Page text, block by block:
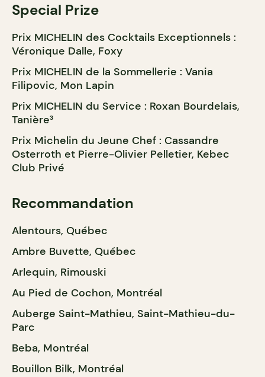
Special Prize
Prix MICHELIN des Cocktails Exceptionnels :
Véronique Dalle, Foxy
Prix MICHELIN de la Sommellerie : Vania
Filipovic, Mon Lapin
Prix MICHELIN du Service : Roxan Bourdelais,
Tanière³
Prix Michelin du Jeune Chef : Cassandre
Osterroth et Pierre-Olivier Pelletier, Kebec
Club Privé
Recommandation
Alentours, Québec
Ambre Buvette, Québec
Arlequin, Rimouski
Au Pied de Cochon, Montréal
Auberge Saint-Mathieu, Saint-Mathieu-du-
Parc
Beba, Montréal
Bouillon Bilk, Montréal